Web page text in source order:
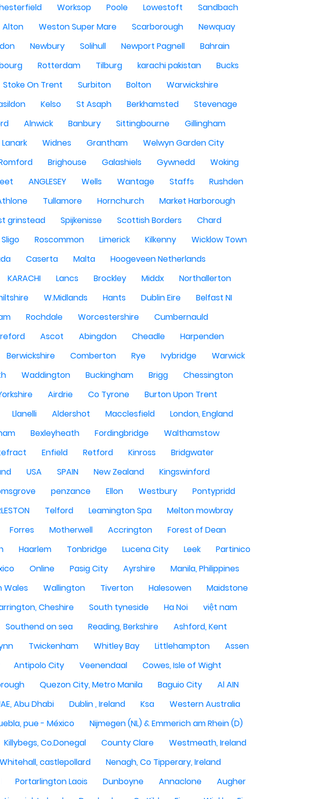
Worksop Poole Lowestoft
Sandbach
Alton Weston Super Mare Scarborough
Newquay
Newbury Solihull Newport Pagnell
Bahrain
Rotterdam Tilburg karachi pakistan
Bucks
Stoke On Trent Surbiton Bolton
Warwickshire
Kelso St Asaph Berkhamsted
Stevenage
Alnwick Banbury Sittingbourne
Gillingham
Lanark Widnes Grantham
Welwyn Garden City
Brighouse Galashiels Gywnedd
Woking
ANGLESEY Wells Wantage Staffs
Rushden
Tullamore Hornchurch
Market Harborough
grinstead Spijkenisse Scottish Borders
Chard
Sligo Roscommon Limerick Kilkenny
Wicklow Town
Caserta Malta
Hoogeveen Netherlands
KARACHI Lancs Brockley Middx
Northallerton
W.Midlands Hants Dublin Eire
Belfast NI
Rochdale Worcestershire
Cumbernauld
Ascot Abingdon Cheadle
Harpenden
Berwickshire Comberton Rye Ivybridge
Warwick
Waddington Buckingham Brigg
Chessington
Airdrie Co Tyrone
Burton Upon Trent
Llanelli Aldershot Macclesfield
London, England
Bexleyheath Fordingbridge
Walthamstow
Enfield Retford Kinross
Bridgwater
USA SPAIN New Zealand
Kingswinford
penzance Ellon Westbury
Pontypridd
Telford Leamington Spa
Melton mowbray
Forres Motherwell Accrington
Forest of Dean
Haarlem Tonbridge Lucena City Leek
Partinico
Online Pasig City Ayrshire
Manila, Philippines
Wales Wallington Tiverton Halesowen
Maidstone
Cheshire South tyneside Ha Noi
việt nam
Southend on sea Reading, Berkshire
Ashford, Kent
Twickenham Whitley Bay Littlehampton
Assen
Antipolo City Veenendaal
Cowes, Isle of Wight
Quezon City, Metro Manila Baguio City
Al AIN
Abu Dhabi Dublin , Ireland Ksa
Western Australia
pue - México
Nijmegen (NL) & Emmerich am Rhein (D)
Killybegs, Co.Donegal County Clare
Westmeath, Ireland
Whitehall, castlepollard
Nenagh, Co Tipperary, Ireland
Portarlington Laois Dunboyne Annaclone
Augher